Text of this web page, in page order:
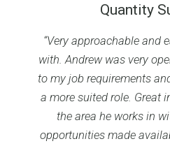
Quantity
“Very approachable and
with. Andrew was very
to my job requirements
a more suited role. Great
the area he works in
opportunities made